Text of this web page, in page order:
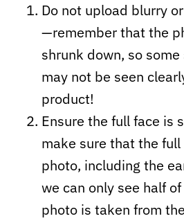
Do not upload blurry
—remember that the
shrunk down, so
may not be seen
product!
Ensure the full face is
make sure that the
photo, including the
we can only see half
photo is taken from